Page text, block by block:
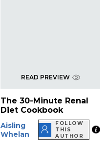
READ PREVIEW
The 30-Minute Renal
Diet Cookbook
Aisling
Whelan
FOLLOW
THIS
AUTHOR